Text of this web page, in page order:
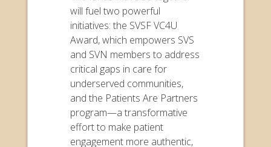
will fuel two powerful
initiatives: the SVSF VC4U
Award, which empowers SVS
and SVN members to address
critical gaps in care for
underserved communities,
and the Patients Are Partners
program—a transformative
effort to make patient
engagement more authentic,